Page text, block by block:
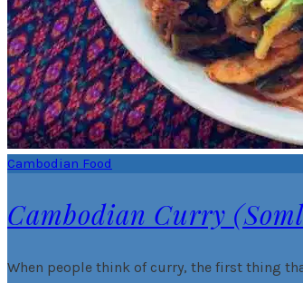
Cambodian Food
Cambodian Curry
When people think of curry, the first thing